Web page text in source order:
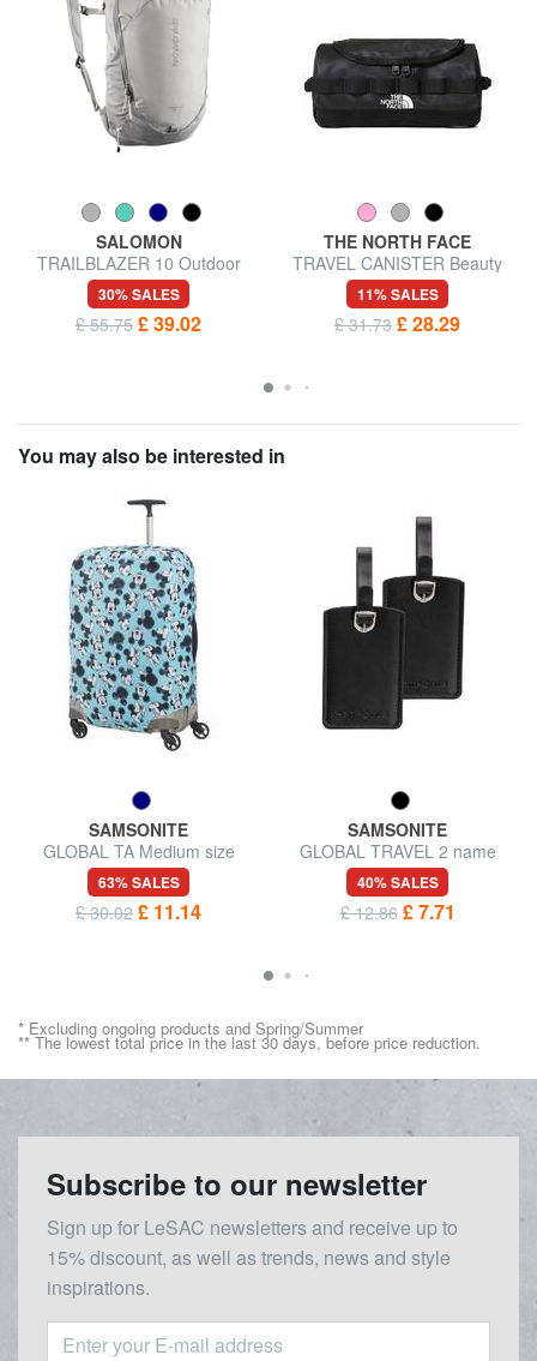
SALOMON
TRAILBLAZER 10 Outdoor
Backpack
30% SALES
£ 55.75 £ 39.02
THE NORTH FACE
TRAVEL CANISTER Beauty
case S
11% SALES
£ 31.73 £ 28.29
You may also be interested in
SAMSONITE
GLOBAL TA Medium size
trolley cover
63% SALES
£ 30.02 £ 11.14
SAMSONITE
GLOBAL TRAVEL 2 name
badges
40% SALES
£ 12.86 £ 7.71
* Excluding ongoing products and Spring/Summer
** The lowest total price in the last 30 days, before price reduction.
Subscribe to our newsletter
Sign up for LeSAC newsletters and receive up to
15% discount, as well as trends, news and style
inspirations.